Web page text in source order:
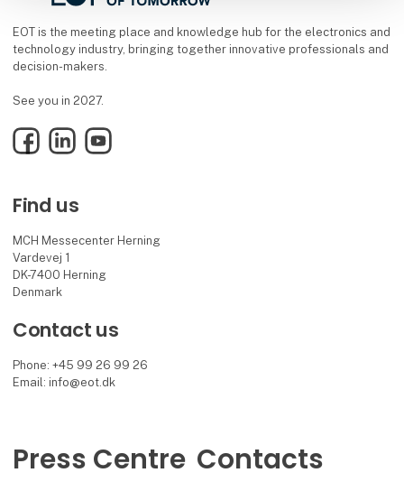
EOT is the meeting place and knowledge hub for the electronics and
technology industry, bringing together innovative professionals and
decision-makers.
See you in 2027.
FacebookLinkedInYouTube
Find us
MCH Messecenter Herning
Vardevej 1
DK-7400 Herning
Denmark
Contact us
Phone: +45 99 26 99 26
Email: info@eot.dk
Press Centre Contacts